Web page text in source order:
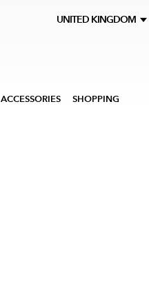
UNITED KINGDOM
ACCESSORIES SHOPPING